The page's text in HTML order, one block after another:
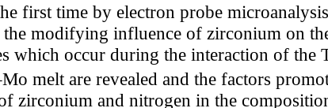
first time by electron probe
modifying influence of zirconium on
which occur during the interaction of the
melt are revealed and the factors
zirconium and nitrogen in the